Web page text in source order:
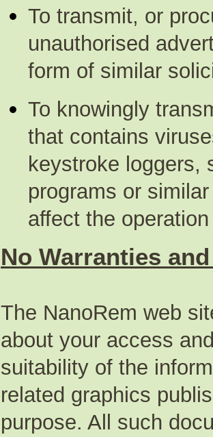
To transmit, or
unauthorised
form of similar
To knowingly
that contains
keystroke loggers,
programs or
affect the
No Warranties
The NanoRem web
about your access
suitability of the
related graphics
purpose. All such